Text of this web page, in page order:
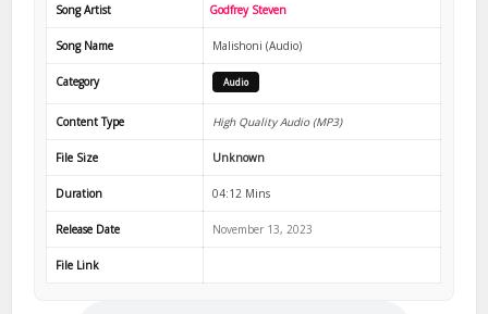
Song Artist Godfrey Steven
Song Name Malishoni (Audio)
Category Audio
Content Type High Quality Audio (MP3)
File Size Unknown
Duration 04:12 Mins
Release Date November 13, 2023
File Link